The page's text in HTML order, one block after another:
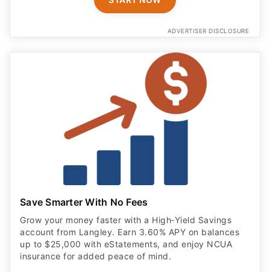
ADVERTISER DISCLOSURE
Save Smarter With No Fees
Grow your money faster with a High‑Yield Savings
account from Langley. Earn 3.60% APY on balances
up to $25,000 with eStatements, and enjoy NCUA
insurance for added peace of mind.